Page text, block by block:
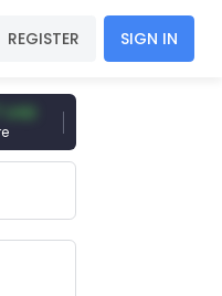
REGISTER SIGN IN